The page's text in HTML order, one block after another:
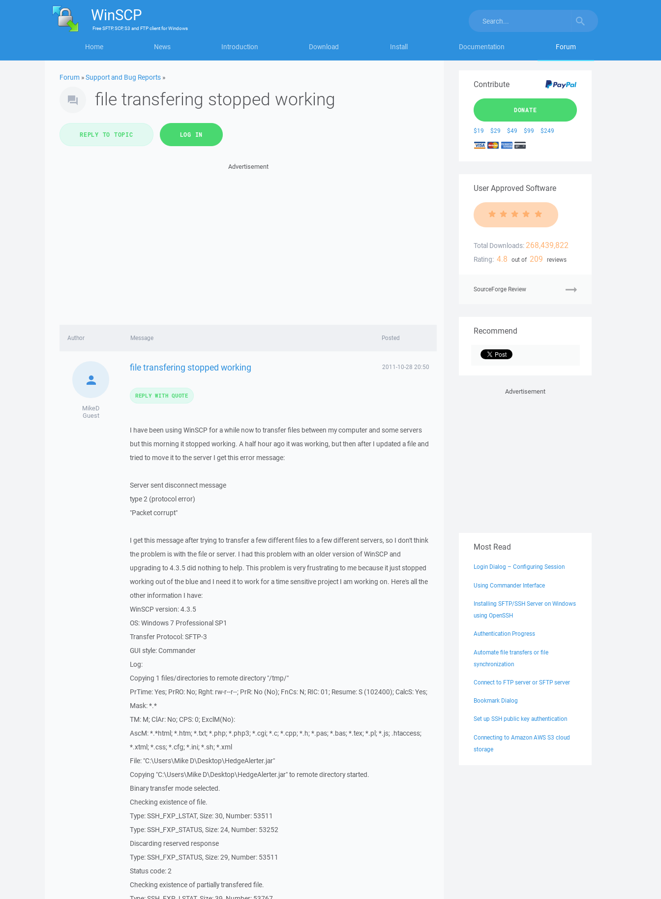
WinSCP
FreeSFTP, SCP, S3 and FTP clientforWindows
Home News Introduction Download Install Documentation Forum
Forum »Support and Bug Reports »
file transfering stopped working
REPLY TO TOPIC LOG IN
Advertisement
Author Message Posted
MikeD
Guest
file transfering stopped working 2011-10-28 20:50
I have been using WinSCP for a while now to transfer files between my computer and some servers
but this morning it stopped working. A half hour ago it was working, but then after I updated a file and
tried to move it to the server I get this error message:
Server sent disconnect message
type 2 (protocol error)
"Packet corrupt"
I get this message after trying to transfer a few different files to a few different servers, so I don't think
the problem is with the file or server. I had this problem with an older version of WinSCP and
upgrading to 4.3.5 did nothing to help. This problem is very frustrating to me because it just stopped
working out of the blue and I need it to work for a time sensitive project I am working on. Here's all the
other information I have:
WinSCP version: 4.3.5
OS: Windows 7 Professional SP1
Transfer Protocol: SFTP-3
GUI style: Commander
Log:
Copying 1 files/directories to remote directory "/tmp/"
PrTime: Yes; PrRO: No; Rght: rw-r--r--; PrR: No (No); FnCs: N; RIC: 01; Resume: S (102400); CalcS: Yes;
Mask: *.*
TM: M; ClAr: No; CPS: 0; ExclM(No):
AscM: *.*html; *.htm; *.txt; *.php; *.php3; *.cgi; *.c; *.cpp; *.h; *.pas; *.bas; *.tex; *.pl; *.js; .htaccess;
*.xtml; *.css; *.cfg; *.ini; *.sh; *.xml
File: "C:\Users\Mike D\Desktop\HedgeAlerter.jar"
Copying "C:\Users\Mike D\Desktop\HedgeAlerter.jar" to remote directory started.
Binary transfer mode selected.
Checking existence of file.
Type: SSH_FXP_LSTAT, Size: 30, Number: 53511
Type: SSH_FXP_STATUS, Size: 24, Number: 53252
Discarding reserved response
Type: SSH_FXP_STATUS, Size: 29, Number: 53511
Status code: 2
Checking existence of partially transfered file.
REPLY WITH QUOTE
Contribute
DONATE
$19 $29 $49 $99 $249
User Approved Software
Total Downloads: 268,439,822
Rating: 4.8 out of 209 reviews
SourceForge Review
Recommend
Advertisement
Most Read
Login Dialog – Configuring Session
Using Commander Interface
Installing SFTP/SSH Server on Windows
using OpenSSH
Authentication Progress
Automate file transfers or file
synchronization
Connect to FTP server or SFTP server
Bookmark Dialog
Set up SSH public key authentication
Connecting to Amazon AWS S3 cloud
storage